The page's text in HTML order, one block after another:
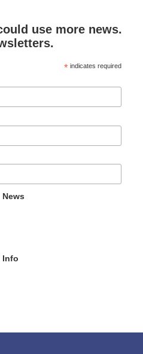
use more news.
* indicates required
Info